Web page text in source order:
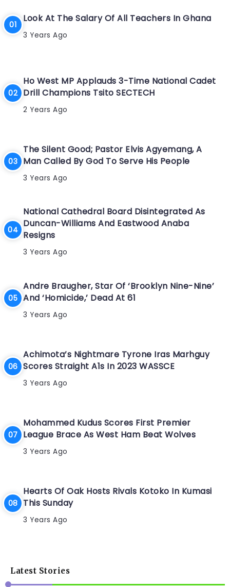
Look At The Salary Of All Teachers In Ghana
3 Years Ago
Ho West MP Applauds 3-Time National Cadet
Drill Champions Tsito SECTECH
2 Years Ago
The Silent Good; Pastor Elvis Agyemang, A
Man Called By God To Serve His People
3 Years Ago
National Cathedral Board Disintegrated As
Duncan-Williams And Eastwood Anaba
Resigns
3 Years Ago
Andre Braugher, Star Of ‘Brooklyn Nine-Nine’
And ‘Homicide,’ Dead At 61
3 Years Ago
Achimota’s Nightmare Tyrone Iras Marhguy
Scores Straight A1s In 2023 WASSCE
3 Years Ago
Mohammed Kudus Scores First Premier
League Brace As West Ham Beat Wolves
3 Years Ago
Hearts Of Oak Hosts Rivals Kotoko In Kumasi
This Sunday
3 Years Ago
Latest Stories